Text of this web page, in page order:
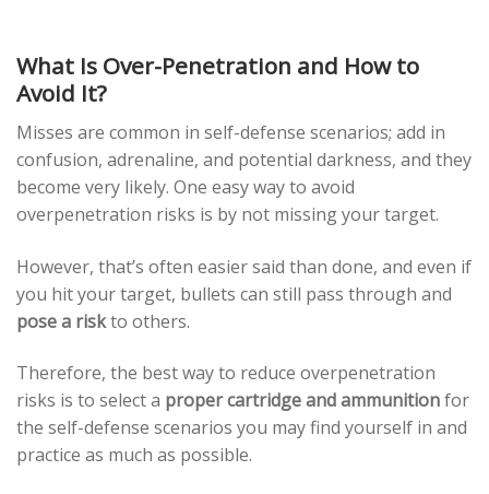
What Is Over-Penetration and How to
Avoid It?
Misses are common in self-defense scenarios; add in
confusion, adrenaline, and potential darkness, and they
become very likely. One easy way to avoid
overpenetration risks is by not missing your target.
However, that’s often easier said than done, and even if
you hit your target, bullets can still pass through and
pose a riskto others.
Therefore, the best way to reduce overpenetration
risks is to select a proper cartridge and ammunitionfor
the self-defense scenarios you may find yourself in and
practice as much as possible.